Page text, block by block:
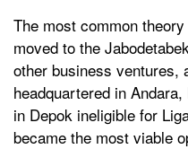
The most common
moved to the
other business ventures,
headquartered in
in Depok ineligible for
became the most viable